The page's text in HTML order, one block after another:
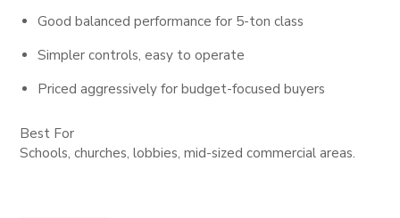
Good balanced performance for 5-ton class
Simpler controls, easy to operate
Priced aggressively for budget-focused buyers
Best For
Schools, churches, lobbies, mid-sized commercial areas.